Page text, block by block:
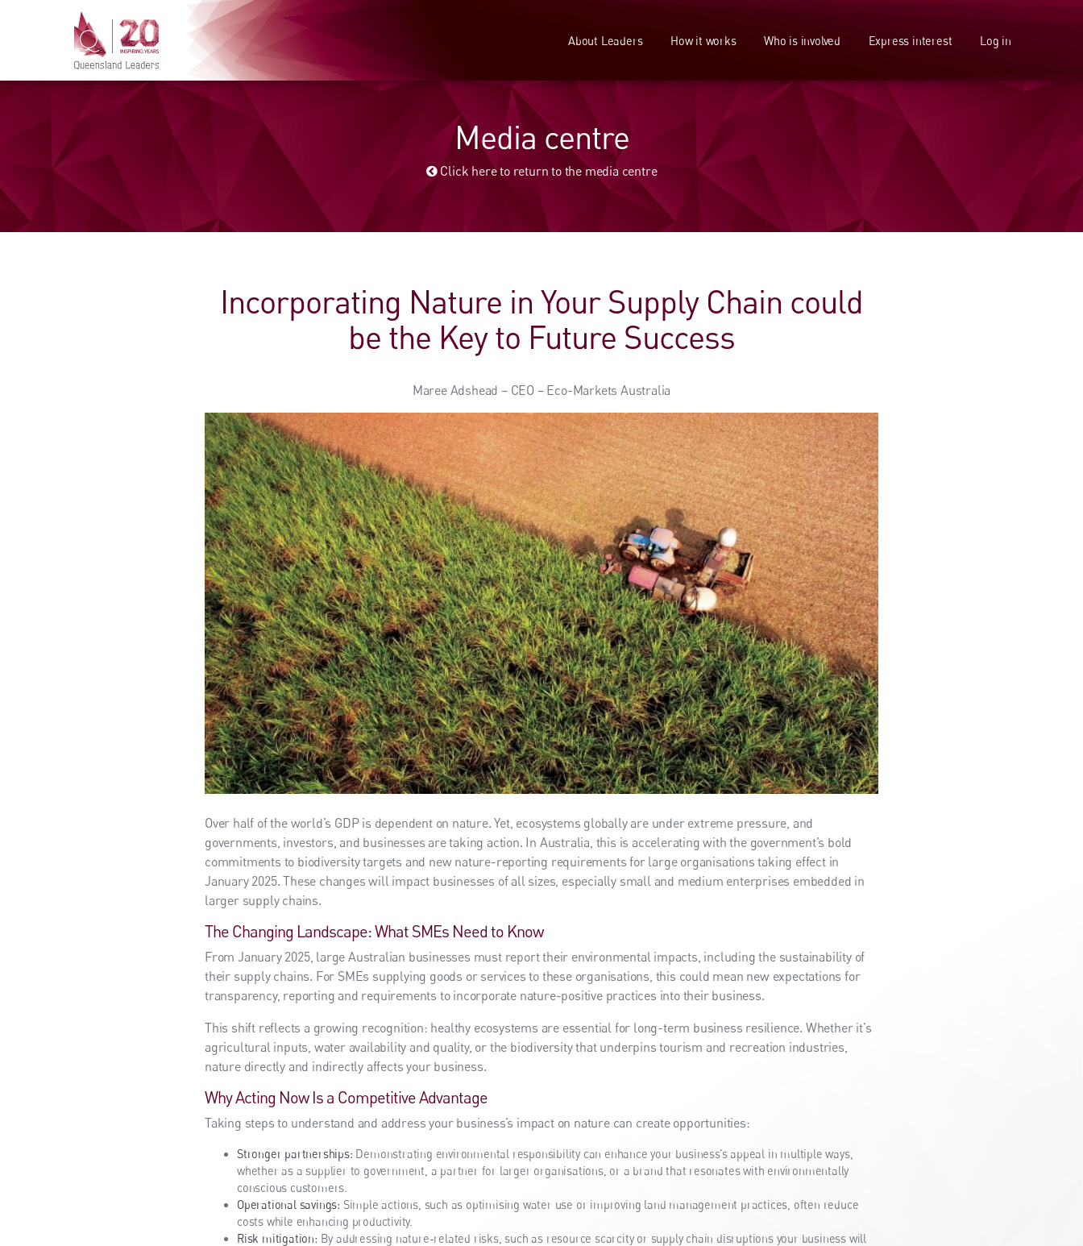
About Leaders How it works Who is involved Express interest Log in
Media centre
Click here to return to the media centre
Incorporating Nature in Your Supply Chain could
be the Key to Future Success
Maree Adshead – CEO – Eco-Markets Australia
Over half of the world’s GDP is dependent on nature. Yet, ecosystems globally are under extreme pressure, and
governments, investors, and businesses are taking action. In Australia, this is accelerating with the government’s bold
commitments to biodiversity targets and new nature-reporting requirements for large organisations taking effect in
January 2025. These changes will impact businesses of all sizes, especially small and medium enterprises embedded in
larger supply chains.
The Changing Landscape: What SMEs Need to Know
From January 2025, large Australian businesses must report their environmental impacts, including the sustainability of
their supply chains. For SMEs supplying goods or services to these organisations, this could mean new expectations for
transparency, reporting and requirements to incorporate nature-positive practices into their business.
This shift reflects a growing recognition: healthy ecosystems are essential for long-term business resilience. Whether it’s
agricultural inputs, water availability and quality, or the biodiversity that underpins tourism and recreation industries,
nature directly and indirectly affects your business.
Why Acting Now Is a Competitive Advantage
Taking steps to understand and address your business’s impact on nature can create opportunities:
Stronger partnerships: Demonstrating environmental responsibility can enhance your business’s appeal in multiple ways,
whether as a supplier to government, a partner for larger organisations, or a brand that resonates with environmentally
conscious customers.
Operational savings: Simple actions, such as optimising water use or improving land management practices, often reduce
costs while enhancing productivity.
Risk mitigation: By addressing nature-related risks, such as resource scarcity or supply chain disruptions your business will